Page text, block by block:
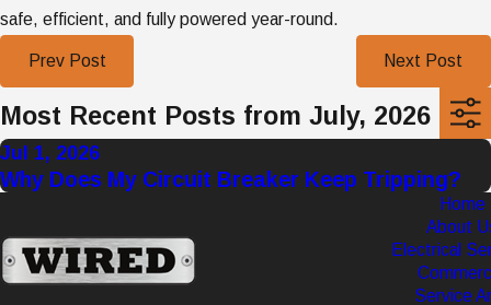
safe, efficient, and fully powered year-round.
Prev Post Next Post
Most Recent Posts from July, 2026
Jul 1, 2026
Why Does My Circuit Breaker Keep Tripping?
Home
About
Electrical
Service